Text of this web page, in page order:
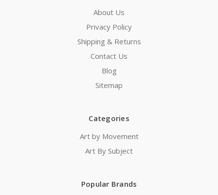
About Us
Privacy Policy
Shipping & Returns
Contact Us
Blog
Sitemap
Categories
Art by Movement
Art By Subject
Popular Brands